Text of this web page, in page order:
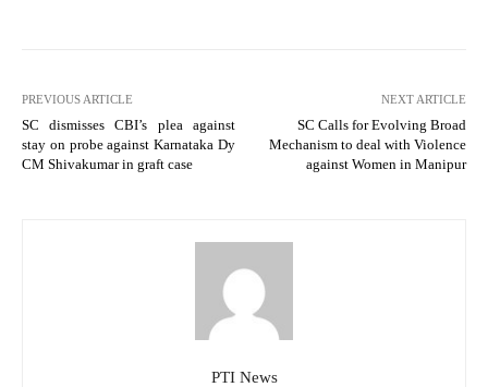
PREVIOUS ARTICLE
SC dismisses CBI’s plea against
stay on probe against Karnataka Dy
CM Shivakumar in graft case
NEXT ARTICLE
SC Calls for Evolving Broad
Mechanism to deal with Violence
against Women in Manipur
PTI News